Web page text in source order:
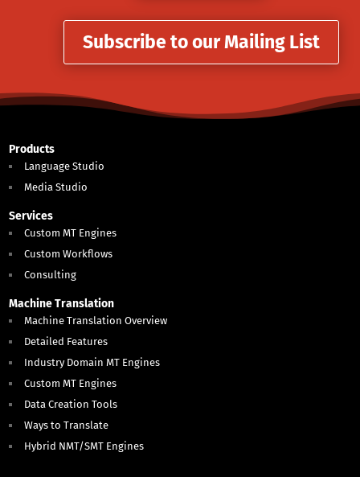
Subscribe to our Mailing List
Products
Language Studio
Media Studio
Services
Custom MT Engines
Custom Workflows
Consulting
Machine Translation
Machine Translation Overview
Detailed Features
Industry Domain MT Engines
Custom MT Engines
Data Creation Tools
Ways to Translate
Hybrid NMT/SMT Engines